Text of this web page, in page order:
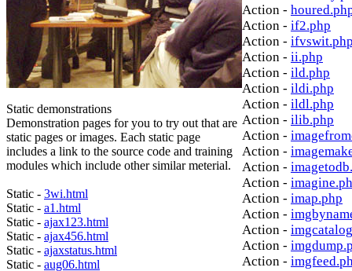
Static demonstrations
Demonstration pages for you to try out that are
static pages or images. Each static page
includes a link to the source code and training
modules which include other similar meterial.
Static - 3wi.html
Static - a1.html
Static - ajax123.html
Static - ajax456.html
Static - ajaxstatus.html
Static - aug06.html
Action -
Action - if2.php
Action -
Action - ii.php
Action - ild.php
Action - ildi.php
Action - ildl.php
Action - ilib.php
Action -
Action -
Action -
Action -
Action - imap.php
Action -
Action -
Action -
Action -